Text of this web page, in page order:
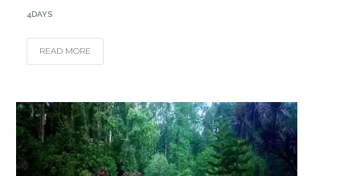
4DAYS
READ MORE